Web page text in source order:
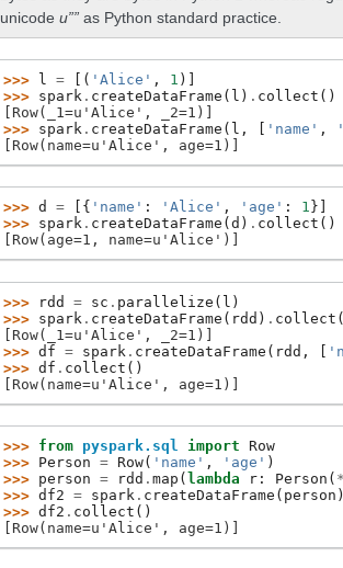
unicode u”” as Python standard practice.
>>> l = [( 'Alice' , 1 )]
>>> spark . createDataFrame ( l ) . collect ()
[Row(_1=u'Alice', _2=1)]
>>> spark . createDataFrame ( l , 'name' ,
[Row(name=u'Alice', age=1)]
>>> d = [{ 'name' : 'Alice' , 'age' : 1 }]
>>> spark . createDataFrame ( d ) . collect ()
[Row(age=1, name=u'Alice')]
>>> rdd = sc . parallelize ( l )
>>> spark . createDataFrame ( rdd ) . collect
[Row(_1=u'Alice', _2=1)]
>>> df = spark . createDataFrame ( rdd , [
>>> df . collect ()
[Row(name=u'Alice', age=1)]
>>> from pyspark.sql import
Row
>>> Person = Row( 'name' , 'age' )
>>> person = rdd . map ( lambda r : Person ( *
>>> df2 = spark . createDataFrame ( person )
>>> df2 . collect ()
[Row(name=u'Alice', age=1)]